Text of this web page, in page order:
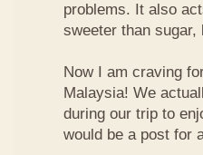
problems. It also
sweeter than
Now I am craving
Malaysia! We
during our trip to
would be a post for